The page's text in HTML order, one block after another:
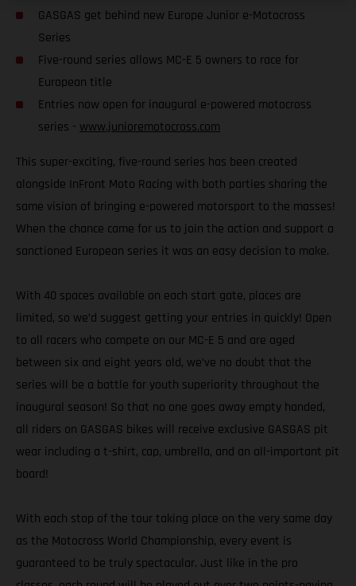
GASGAS get behind new Europe Junior e-Motocross
Series
Five-round series allows MC-E 5 owners to race for
European title
Entries now open for inaugural e-powered motocross
series - www.junioremotocross.com
This super-exciting, five-round series has been created
alongside InFront Moto Racing with both parties sharing the
same vision of bringing e-powered motorsport to the masses!
When the chance came for us to join the action and support a
sanctioned European series it was an easy decision to make.
With 40 spaces available on each start gate, places are
limited, so we’d suggest getting your entries in quickly! Open
to all racers who compete on our MC-E 5 and are aged
between six and eight years old, we’ve no doubt that the
series will be a battle for youth superiority throughout the
inaugural season! So that no one goes away empty handed,
all riders on GASGAS bikes will receive exclusive GASGAS pit
wear including a t-shirt, cap, umbrella, and an all-important pit
board!
With each stop of the tour taking place on the very same day
as the Motocross World Championship, every event is
guaranteed to be truly spectacular. Just like in the pro